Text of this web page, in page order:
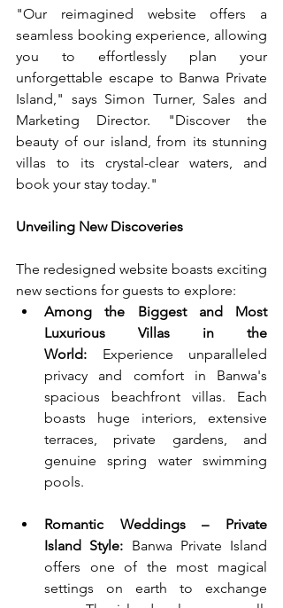
"Our reimagined website offers a
seamless booking experience, allowing
you to effortlessly plan your
unforgettable escape to Banwa Private
Island," says Simon Turner, Sales and
Marketing Director. "Discover the
beauty of our island, from its stunning
villas to its crystal-clear waters, and
book your stay today."
Unveiling New Discoveries
The redesigned website boasts exciting
new sections for guests to explore:
Among the Biggest and Most
Luxurious Villas in the
World: Experience unparalleled
privacy and comfort in Banwa's
spacious beachfront villas. Each
boasts huge interiors, extensive
terraces, private gardens, and
genuine spring water swimming
pools.
Romantic Weddings – Private
Island Style: Banwa Private Island
offers one of the most magical
settings on earth to exchange